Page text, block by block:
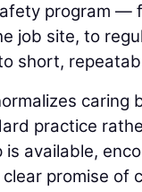
program —
job site, to
short,
caring
practice
available,
promise of